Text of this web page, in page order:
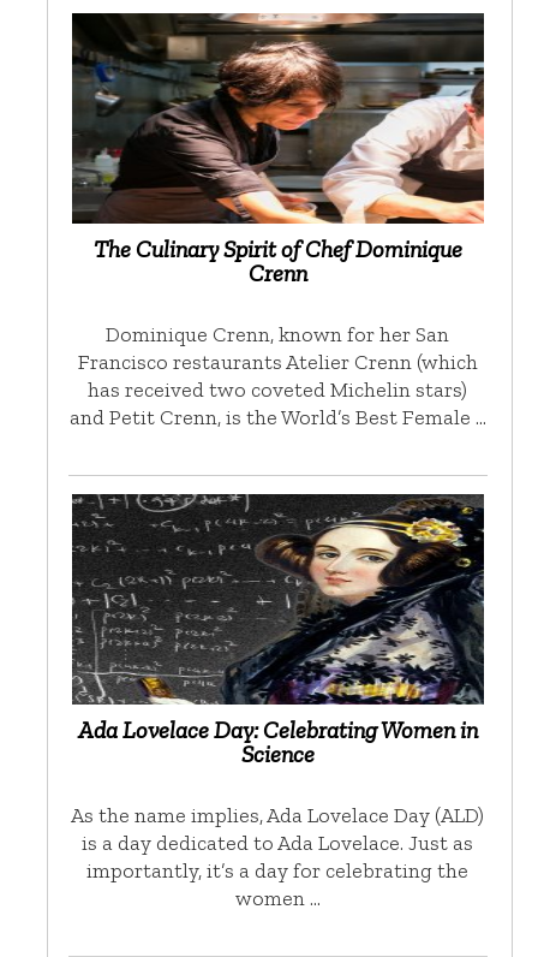
The Culinary Spirit of Chef Dominique
Crenn
Dominique Crenn, known for her San
Francisco restaurants Atelier Crenn (which
has received two coveted Michelin stars)
and Petit Crenn, is the World’s Best Female …
Ada Lovelace Day: Celebrating Women in
Science
As the name implies, Ada Lovelace Day (ALD)
is a day dedicated to Ada Lovelace. Just as
importantly, it’s a day for celebrating the
women …